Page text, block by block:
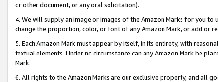
or other document, or any oral solicitation).
4. We will supply an image or images of the Amazon Marks for you to
change the proportion, color, or font of any Amazon Mark, or add or
5. Each Amazon Mark must appear by itself, in its entirety, with
textual elements. Under no circumstance can any Amazon Mark be
Mark.
6. All rights to the Amazon Marks are our exclusive property, and all